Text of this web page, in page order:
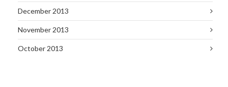
December 2013
November 2013
October 2013